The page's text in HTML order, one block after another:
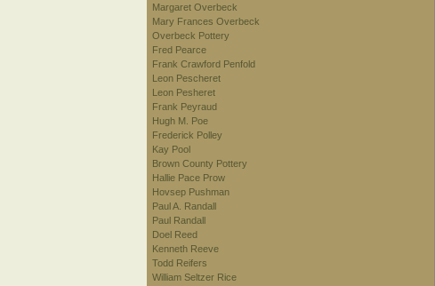
Margaret Overbeck
Mary Frances Overbeck
Overbeck Pottery
Fred Pearce
Frank Crawford Penfold
Leon Pescheret
Leon Pesheret
Frank Peyraud
Hugh M. Poe
Frederick Polley
Kay Pool
Brown County Pottery
Hallie Pace Prow
Hovsep Pushman
Paul A. Randall
Paul Randall
Doel Reed
Kenneth Reeve
Todd Reifers
William Seltzer Rice